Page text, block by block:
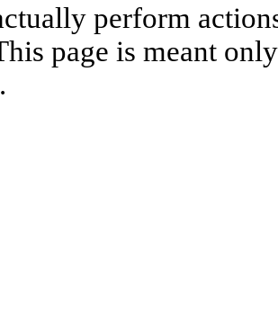
perform
page is meant